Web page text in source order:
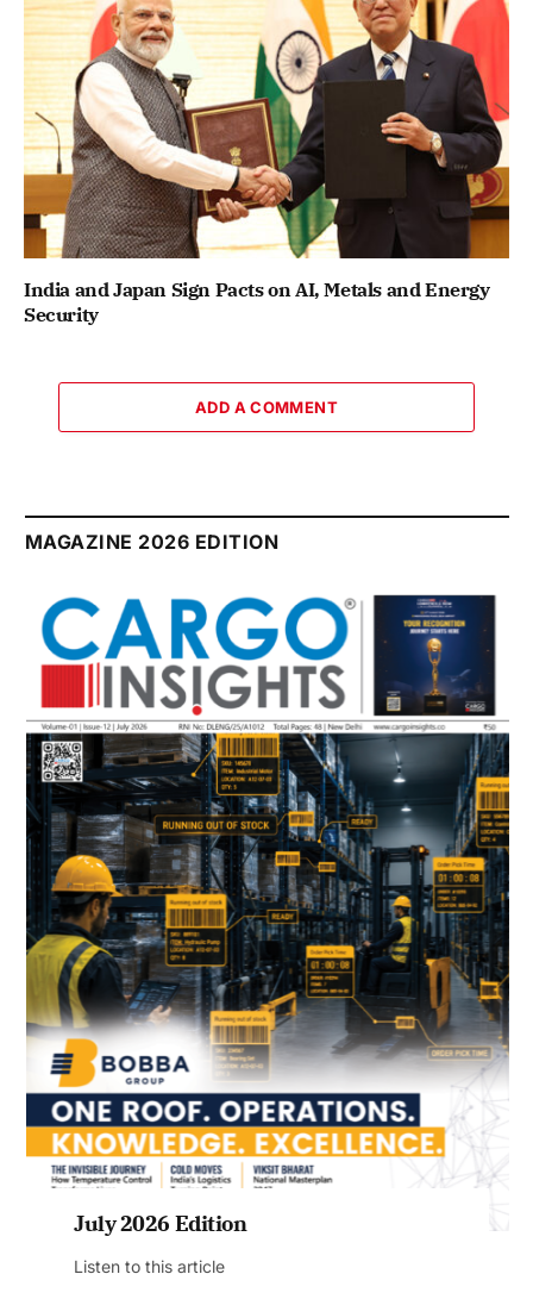
India and Japan Sign Pacts on AI, Metals and Energy
Security
ADD A COMMENT
MAGAZINE 2026 EDITION
July 2026 Edition
Listen to this article